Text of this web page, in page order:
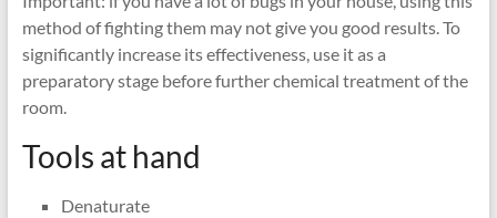
method of fighting them may not give you good results. To
significantly increase its effectiveness, use it as a
preparatory stage before further chemical treatment of the
room.
Tools at hand
Denaturate